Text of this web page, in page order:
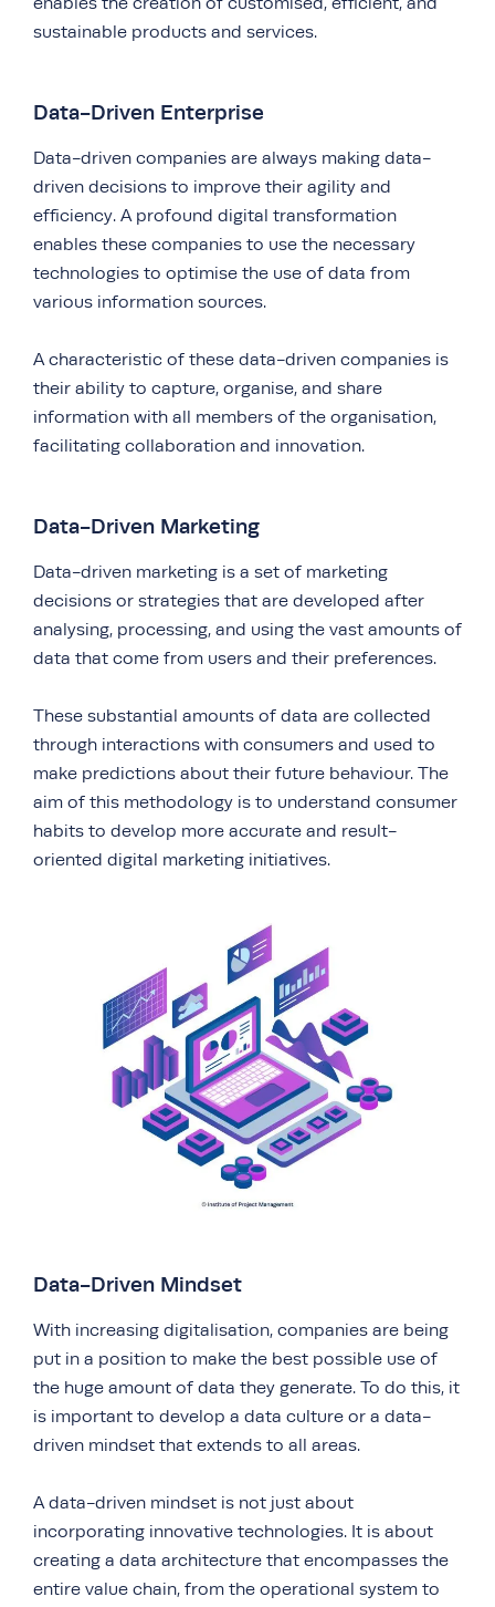
sustainable products and services.
Data-Driven Enterprise
Data-driven companies are always making data-
driven decisions to improve their agility and
efficiency. A profound digital transformation
enables these companies to use the necessary
technologies to optimise the use of data from
various information sources.
A characteristic of these data-driven companies is
their ability to capture, organise, and share
information with all members of the organisation,
facilitating collaboration and innovation.
Data-Driven Marketing
Data-driven marketing is a set of marketing
decisions or strategies that are developed after
analysing, processing, and using the vast amounts of
data that come from users and their preferences.
These substantial amounts of data are collected
through interactions with consumers and used to
make predictions about their future behaviour. The
aim of this methodology is to understand consumer
habits to develop more accurate and result-
oriented digital marketing initiatives.
Data-Driven Mindset
With increasing digitalisation, companies are being
put in a position to make the best possible use of
the huge amount of data they generate. To do this, it
is important to develop a data culture or a data-
driven mindset that extends to all areas.
A data-driven mindset is not just about
incorporating innovative technologies. It is about
creating a data architecture that encompasses the
entire value chain, from the operational system to